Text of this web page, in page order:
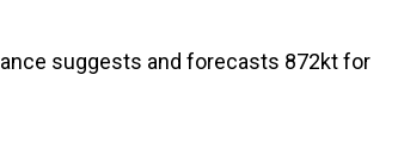
suggests and forecasts 872kt for